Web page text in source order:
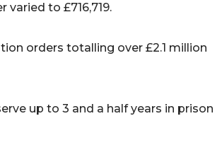
to £716,719.
orders totalling over £2.1 million
up to 3 and a half years in prison